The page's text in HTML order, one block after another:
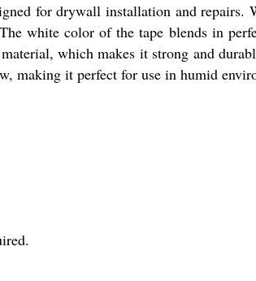
for drywall installation and
white color of the tape blends in
which makes it strong and
making it perfect for use in humid